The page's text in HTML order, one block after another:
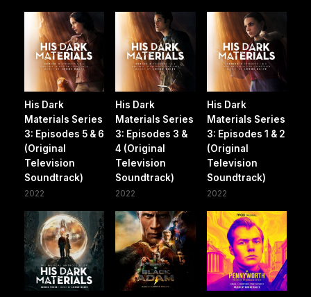
His Dark
Materials Series
3: Episodes 5 & 6
(Original
Television
Soundtrack)
2022
His Dark
Materials Series
3: Episodes 3 &
4 (Original
Television
Soundtrack)
2022
His Dark
Materials Series
3: Episodes 1 & 2
(Original
Television
Soundtrack)
2022